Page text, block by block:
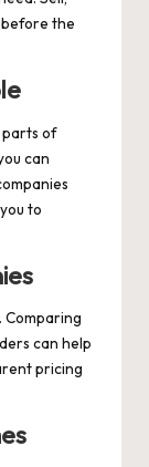
the
parts of
can
to
can help
pricing